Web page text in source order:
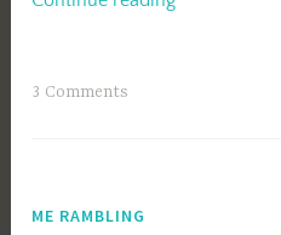
3 Comments
ME RAMBLING